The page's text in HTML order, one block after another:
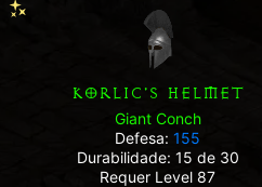
KORLIC'S HELMET
Giant Conch
Defesa:155
Durabilidade: 15 de 30
Requer Level 87